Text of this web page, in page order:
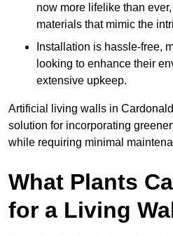
now more lifelike than
materials that mimic the
Installation is hassle-free,
looking to enhance their
extensive upkeep.
Artificial living walls in
solution for incorporating
while requiring minimal
What Plants
for a Living